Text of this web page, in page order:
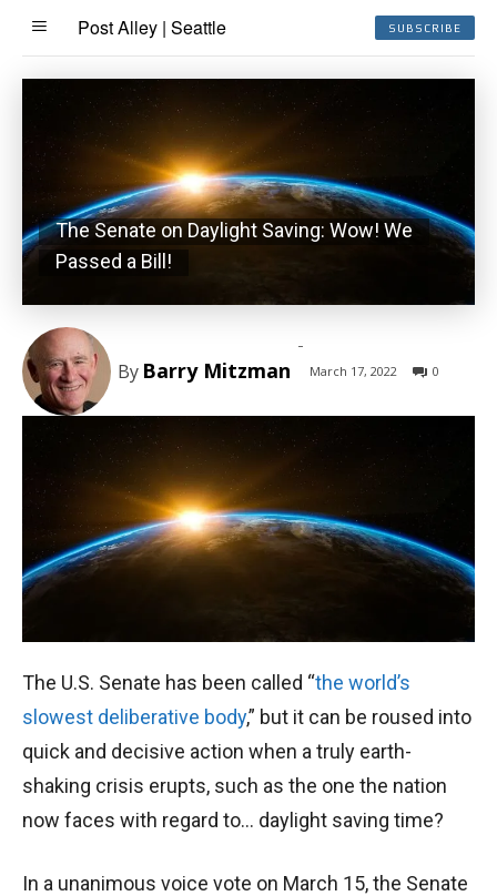
Post Alley | Seattle SUBSCRIBE
The Senate on Daylight Saving: Wow! We
Passed a Bill!
By Barry Mitzman
-
March 17, 2022 0
The U.S. Senate has been called “the world’s
slowest deliberative body,” but it can be roused into
quick and decisive action when a truly earth-
shaking crisis erupts, such as the one the nation
now faces with regard to… daylight saving time?
In a unanimous voice vote on March 15, the Senate